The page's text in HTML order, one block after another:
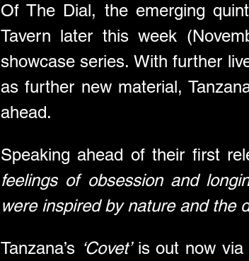
Of The Dial, the emerging
Tavern later this week
showcase series. With further
as further new material,
ahead.
Speaking ahead of their first
feelings of obsession and
were inspired by nature and the
Tanzana’s ‘Covet’ is out now via